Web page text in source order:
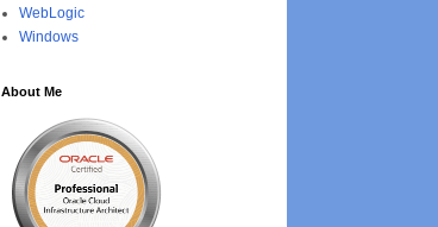
WebLogic
Windows
About Me